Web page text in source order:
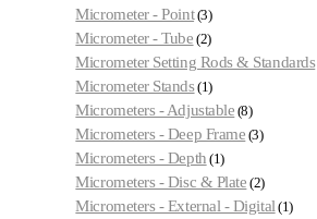
Micrometer - Point 3
Micrometer - Tube 2
Micrometer Setting Rods & Standards
Micrometer Stands 1
Micrometers - Adjustable 8
Micrometers - Deep Frame 3
Micrometers - Depth 1
Micrometers - Disc & Plate 2
Micrometers - External - Digital 1